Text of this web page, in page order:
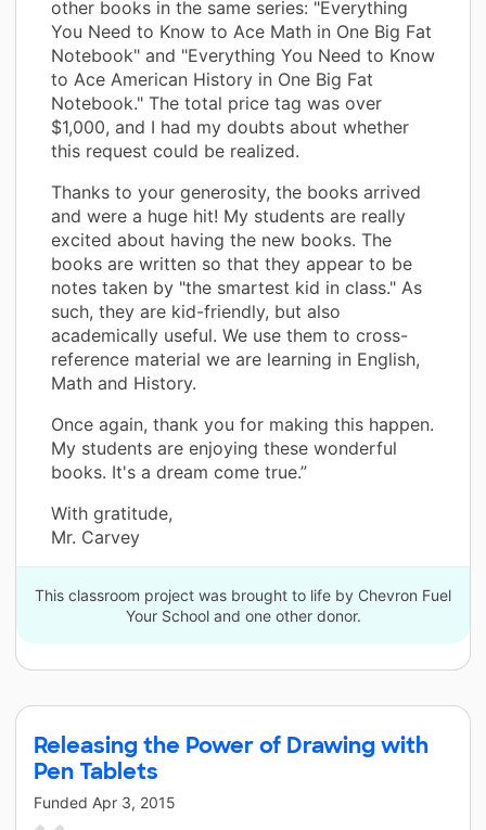
other books in the same series: "Everything
You Need to Know to Ace Math in One Big Fat
Notebook" and "Everything You Need to Know
to Ace American History in One Big Fat
Notebook." The total price tag was over
$1,000, and I had my doubts about whether
this request could be realized.
Thanks to your generosity, the books arrived
and were a huge hit! My students are really
excited about having the new books. The
books are written so that they appear to be
notes taken by "the smartest kid in class." As
such, they are kid-friendly, but also
academically useful. We use them to cross-
reference material we are learning in English,
Math and History.
Once again, thank you for making this happen.
My students are enjoying these wonderful
books. It's a dream come true.”
With gratitude,
Mr. Carvey
This classroom project was brought to life by Chevron Fuel
Your School and one other donor.
Releasing the Power of Drawing with
Pen Tablets
Funded Apr 3, 2015